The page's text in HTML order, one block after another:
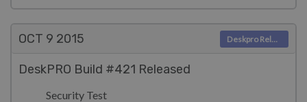
OCT 9 2015
DeskPRO Build #421 Released
Security Test
Deskpro Releases